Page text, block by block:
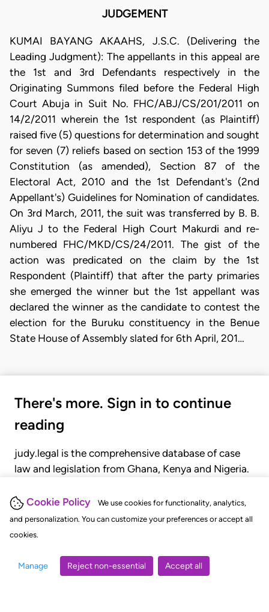
Cookie Policy
We use cookies for functionality, analytics,
and personalization. You can customize your preferences or accept all
cookies.
Manage Reject non-essential Accept all
JUDGEMENT
KUMAI BAYANG AKAAHS, J.S.C. (Delivering the
Leading Judgment): The appellants in this appeal are
the 1st and 3rd Defendants respectively in the
Originating Summons filed before the Federal High
Court Abuja in Suit No. FHC/ABJ/CS/201/2011 on
14/2/2011 wherein the 1st respondent (as Plaintiff)
raised five (5) questions for determination and sought
for seven (7) reliefs based on section 153 of the 1999
Constitution (as amended), Section 87 of the
Electoral Act, 2010 and the 1st Defendant's (2nd
Appellant's) Guidelines for Nomination of candidates.
On 3rd March, 2011, the suit was transferred by B. B.
Aliyu J to the Federal High Court Makurdi and re-
numbered FHC/MKD/CS/24/2011. The gist of the
action was predicated on the claim by the 1st
Respondent (Plaintiff) that after the party primaries
she emerged the winner but the 1st appellant was
declared the winner as the candidate to contest the
election for the Buruku constituency in the Benue
State House of Assembly slated for 6th April, 201…
There's more. Sign in to continue
reading
judy.legal is the comprehensive database of case
law and legislation from Ghana, Kenya and Nigeria.
judgments, statutes, and rules of court.